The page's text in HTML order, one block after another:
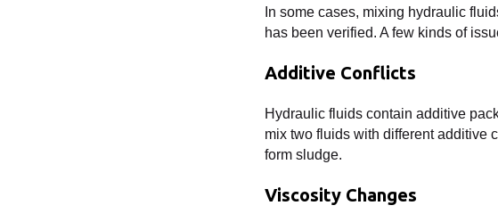
In some cases, mixing hydraulic
has been verified. A few kinds of
Additive Conflicts
Hydraulic fluids contain additive
mix two fluids with different additive
form sludge.
Viscosity Changes